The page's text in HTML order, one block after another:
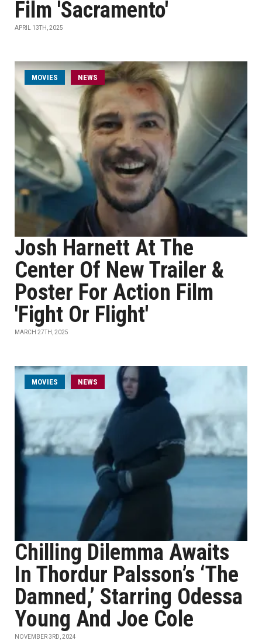
Film 'Sacramento'
APRIL 13TH, 2025
MOVIES NEWS
Josh Harnett At The
Center Of New Trailer &
Poster For Action Film
'Fight Or Flight'
MARCH 27TH, 2025
MOVIES NEWS
Chilling Dilemma Awaits
In Thordur Palsson’s ‘The
Damned,’ Starring Odessa
Young And Joe Cole
NOVEMBER 3RD, 2024